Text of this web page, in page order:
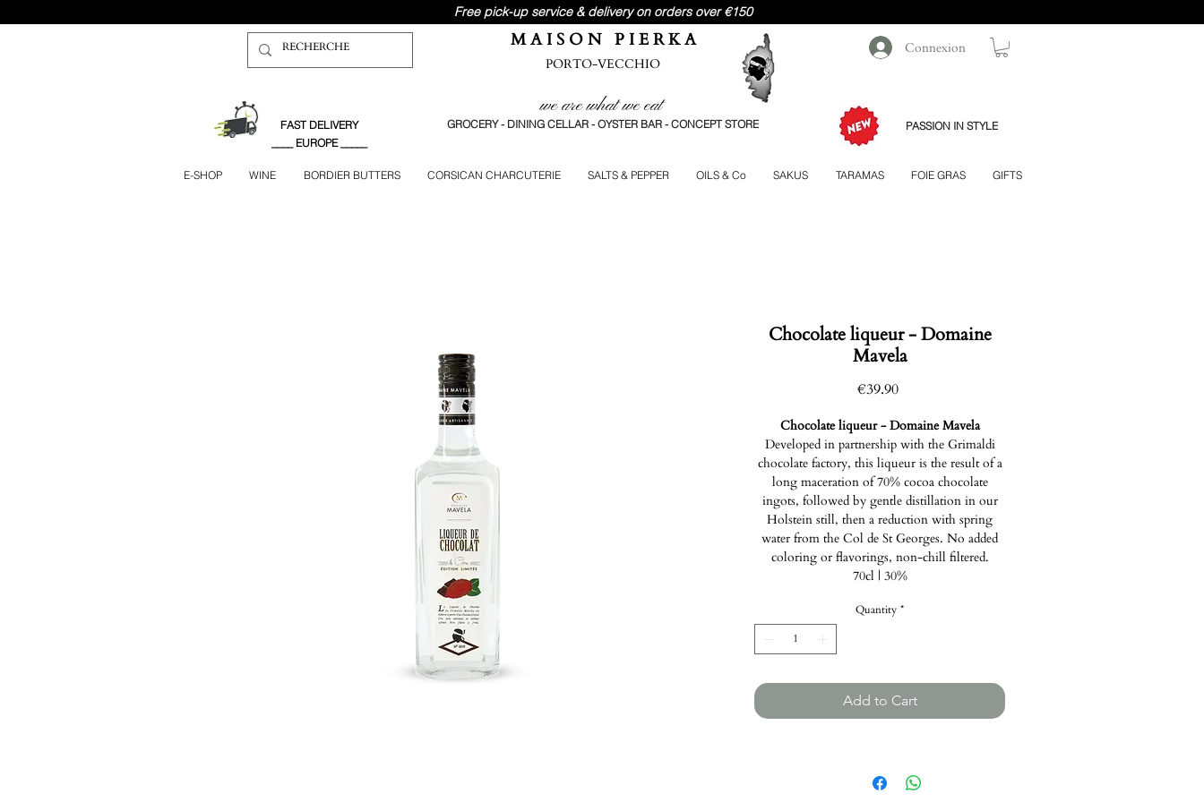
Free pick-up service & delivery on orders over €150
M A I S O N P I E R K A
PORTO-VECCHIO
FAST DELIVERY
____ EUROPE _____
we are what we eat
GROCERY - DINING CELLAR - OYSTER BAR - CONCEPT STORE
Connexion
PASSION IN STYLE
E-SHOP WINE BORDIER BUTTERS CORSICAN CHARCUTERIE SALTS & PEPPER OILS & Co SAKUS TARAMAS FOIE GRAS GIFTS
Chocolate liqueur - Domaine
Mavela
€39.90Price
Chocolate liqueur - Domaine Mavela
Developed in partnership with the Grimaldi
chocolate factory, this liqueur is the result of a
long maceration of 70% cocoa chocolate
ingots, followed by gentle distillation in our
Holstein still, then a reduction with spring
water from the Col de St Georges. No added
coloring or flavorings, non-chill filtered.
70cl | 30%
Quantity *
Add to Cart